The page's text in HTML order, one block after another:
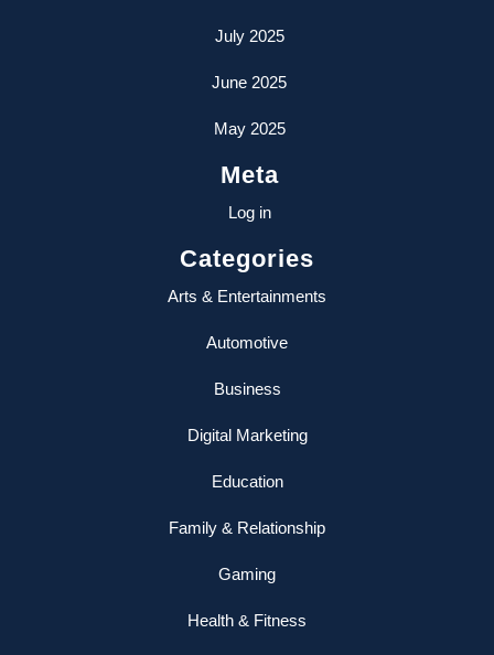
July 2025
June 2025
May 2025
Meta
Log in
Categories
Arts & Entertainments
Automotive
Business
Digital Marketing
Education
Family & Relationship
Gaming
Health & Fitness